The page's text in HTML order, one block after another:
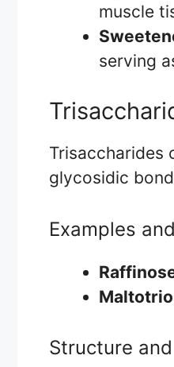
muscle
serving
Trisaccharides
glycosidic
Examples
Structure